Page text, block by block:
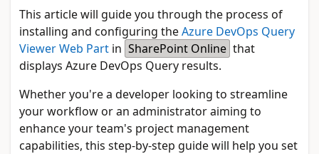
This article will guide you through the process of
installing and configuring theAzure DevOps Query
Viewer Web Part in SharePoint Online that
displays Azure DevOps Query results.
Whether you're a developer looking to streamline
your workflow or an administrator aiming to
enhance your team's project management
capabilities, this step-by-step guide will help you set